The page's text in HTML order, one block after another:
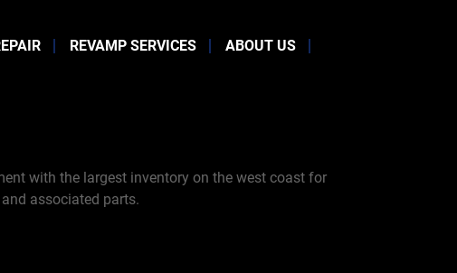
REVAMP SERVICES
ABOUT US
with the largest inventory on the west coast for
associated parts.